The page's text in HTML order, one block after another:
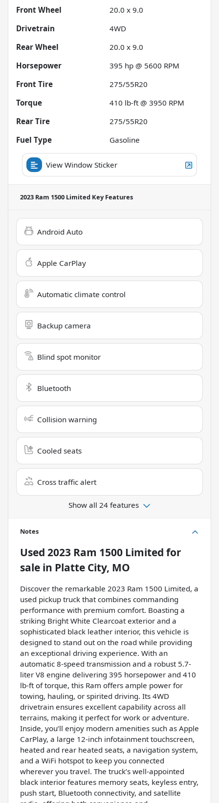
Front Wheel
20.0 x 9.0
Drivetrain
4WD
Rear Wheel
20.0 x 9.0
Horsepower
395 hp @ 5600 RPM
Front Tire
275/55R20
Torque
410 lb-ft @ 3950 RPM
Rear Tire
275/55R20
Fuel Type
Gasoline
View Window Sticker
2023 Ram 1500 Limited Key Features
Android Auto
Apple CarPlay
Automatic climate control
Backup camera
Blind spot monitor
Bluetooth
Collision warning
Cooled seats
Cross traffic alert
Show all 24 features
Notes
Used 2023 Ram 1500 Limited for
sale in Platte City, MO
Discover the remarkable 2023 Ram 1500 Limited, a
used pickup truck that combines commanding
performance with premium comfort. Boasting a
striking Bright White Clearcoat exterior and a
sophisticated black leather interior, this vehicle is
designed to stand out on the road while providing
an exceptional driving experience. With an
automatic 8-speed transmission and a robust 5.7-
liter V8 engine delivering 395 horsepower and 410
lb-ft of torque, this Ram offers ample power for
towing, hauling, or spirited driving. Its 4WD
drivetrain ensures excellent capability across all
terrains, making it perfect for work or adventure.
Inside, you’ll enjoy modern amenities such as Apple
CarPlay, a large 12-inch infotainment touchscreen,
heated and rear heated seats, a navigation system,
and a WiFi hotspot to keep you connected
wherever you travel. The truck’s well-appointed
black interior features memory seats, keyless entry,
push start, Bluetooth connectivity, and satellite